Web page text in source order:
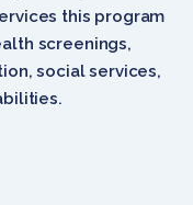
this program
screenings,
social services,